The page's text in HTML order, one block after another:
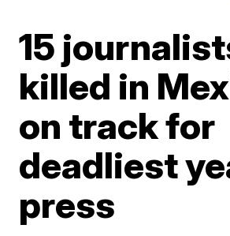
15
killed in
on track for
deadliest
press